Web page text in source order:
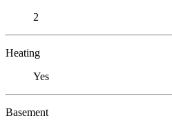
2
Heating
Yes
Basement